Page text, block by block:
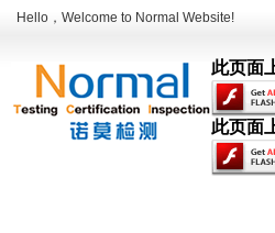
Hello，Welcome to Normal Website!
此页面
此页面